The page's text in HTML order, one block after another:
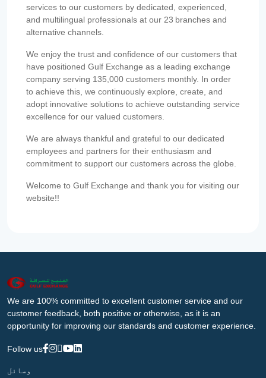
services to our customers by dedicated, experienced,
and multilingual professionals at our 23 branches and
alternative channels.
We enjoy the trust and confidence of our customers that
have positioned Gulf Exchange as a leading exchange
company serving 135,000 customers monthly. In order
to achieve this, we continuously explore, create, and
adopt innovative solutions to achieve outstanding service
excellence for our valued customers.
We are always thankful and grateful to our dedicated
employees and partners for their enthusiasm and
commitment to support our customers across the globe.
Welcome to Gulf Exchange and thank you for visiting our
website!!
We are 100% committed to excellent customer service and our
customer feedback, both positive or otherwise, as it is an
opportunity for improving our standards and customer experience.
Follow us
وسائل